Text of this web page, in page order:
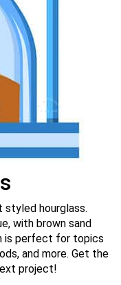
hourglass.
with brown sand
is perfect for topics
and more. Get the
project!